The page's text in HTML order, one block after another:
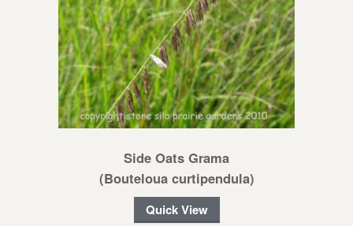
Side Oats Grama
(Bouteloua curtipendula)
Quick View